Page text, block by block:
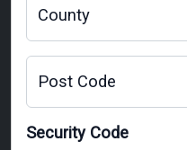
County
Post Code
Security Code